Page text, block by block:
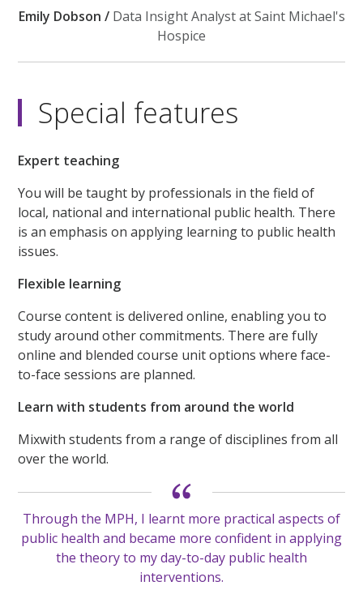
Emily Dobson / Data Insight Analyst at Saint Michael's
Hospice
Special features
Through the MPH, I learnt more practical aspects of
public health and became more confident in applying
the theory to my day-to-day public health
interventions.
Expert teaching
You will be taught by professionals in the field of
local, national and international public health. There
is an emphasis on applying learning to public health
issues.
Flexible learning
Course content is delivered online, enabling you to
study around other commitments. There are fully
online and blended course unit options where face-
to-face sessions are planned.
Learn with students from around the world
Mixwith students from a range of disciplines from all
over the world.